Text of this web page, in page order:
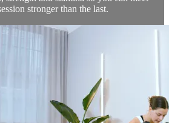
stronger than the last.